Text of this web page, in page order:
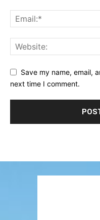
Save my name, email,
next time I comment.